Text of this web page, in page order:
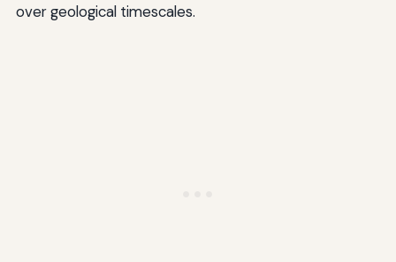
over geological timescales.